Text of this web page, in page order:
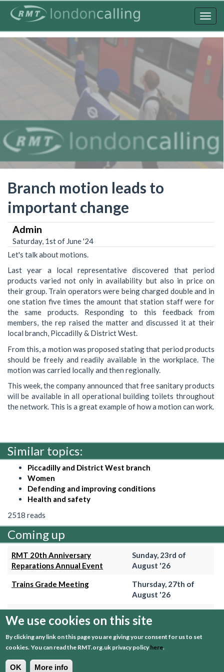
content
Branch motion leads to
important change
Admin
Saturday, 1st of June '24
Let's talk about motions.
Last year a local representative discovered that period
products varied not only in availability but also in price on
their group. Train operators were being charged double and in
one station five times the amount that station staff were for
the same products. Responding to this feedback from
members, the rep raised the matter and discussed it at their
local branch, Piccadilly & District West.
From this, a motion was proposed stating that period products
should be freely and readily available in the workplace. The
motion was carried locally and then regionally.
This week, the company announced that free sanitary products
will be available in all operational building toilets throughout
the network. This is a great example of how a motion can work.
Similar topics:
Piccadilly and District West branch
Women
Defending and improving conditions
Health and safety
2518 reads
Coming up
RMT 20th Anniversary
Reparations Annual Event
Sunday, 23rd of
August '26
Trains Grade Meeting
Thursday, 27th of
August '26
Meeting
September '26
Trains Grade Meeting
Thursday, 24th of
September '26
We use cookies on this site
By clicking any link on this page you are giving your consent for us to set
cookies. You can read the RMT.org.uk privacy policyhere.
OK More info